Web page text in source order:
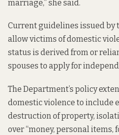
marriage,” she said.
Current guidelines issued by
allow victims of domestic
status is derived from or
spouses to apply for
The Department’s policy
domestic violence to include
destruction of property,
over “money, personal items,